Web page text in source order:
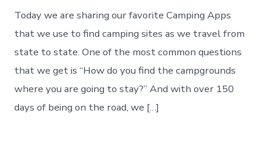
Favorite
Camping
Apps
Find
Camping
Sites,
Day
Today we are sharing our favorite Camping Apps
that we use to find camping sites as we travel from
state to state. One of the most common questions
that we get is “How do you find the campgrounds
where you are going to stay?” And with over 150
days of being on the road, we […]